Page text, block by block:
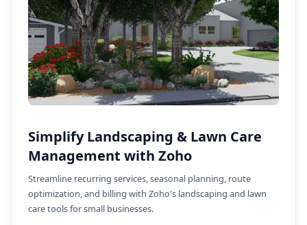
Simplify Landscaping & Lawn Care
Management with Zoho
Streamline recurring services, seasonal planning, route
optimization, and billing with Zoho's landscaping and lawn
care tools for small businesses.